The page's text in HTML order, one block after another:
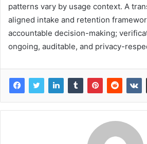
patterns vary by usage context. A
aligned intake and retention
accountable decision-making;
ongoing, auditable, and privacy-